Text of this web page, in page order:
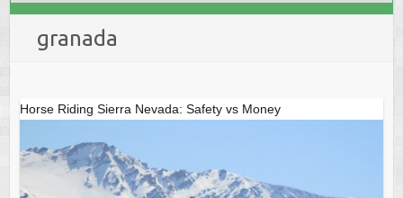
granada
Horse Riding Sierra Nevada: Safety vs Money